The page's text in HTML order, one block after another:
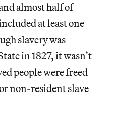
almost half of
at least one
slavery was
in 1827, it wasn’t
people were freed
non-resident slave